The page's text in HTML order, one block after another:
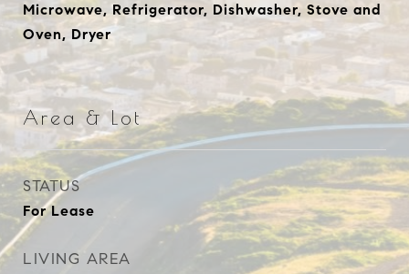
Microwave, Refrigerator, Dishwasher, Stove and
Oven, Dryer
Area & Lot
STATUS
For Lease
LIVING AREA